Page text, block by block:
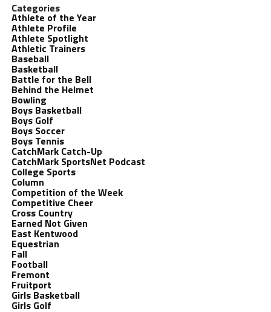
Categories
Athlete of the Year
Athlete Profile
Athlete Spotlight
Athletic Trainers
Baseball
Basketball
Battle for the Bell
Behind the Helmet
Bowling
Boys Basketball
Boys Golf
Boys Soccer
Boys Tennis
CatchMark Catch-Up
CatchMark SportsNet Podcast
College Sports
Column
Competition of the Week
Competitive Cheer
Cross Country
Earned Not Given
East Kentwood
Equestrian
Fall
Football
Fremont
Fruitport
Girls Basketball
Girls Golf